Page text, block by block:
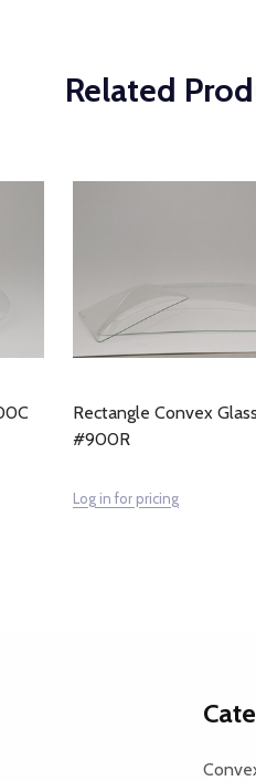
Related
Rectangle Convex Glass
#900R
Log in for pricing